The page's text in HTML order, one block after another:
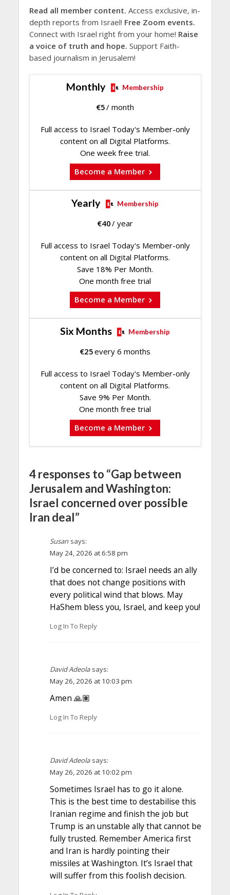
Read all member content. Access exclusive, in-
depth reports from Israel! Free Zoom events.
Connect with Israel right from your home! Raise
a voice of truth and hope. Support Faith-
based journalism in Jerusalem!
Monthly Membership
€5/ month
Full access to Israel Today's Member-only
content on all Digital Platforms.
One week free trial.
Become a Member
Yearly Membership
€40/ year
Full access to Israel Today's Member-only
content on all Digital Platforms.
Save 18% Per Month.
One month free trial
Become a Member
Six Months Membership
€25every 6 months
Full access to Israel Today's Member-only
content on all Digital Platforms.
Save 9% Per Month.
One month free trial
Become a Member
4 responses to “Gap between
Jerusalem and Washington:
Israel concerned over possible
Iran deal”
Susan says:
May 24, 2026 at 6:58 pm
I’d be concerned to: Israel needs an ally
that does not change positions with
every political wind that blows. May
HaShem bless you, Israel, and keep you!
Log In To Reply
David Adeola says:
May 26, 2026 at 10:03 pm
Amen 🙏🏽
Log In To Reply
David Adeola says:
May 26, 2026 at 10:02 pm
Sometimes Israel has to go it alone.
This is the best time to destabilise this
Iranian regime and finish the job but
Trump is an unstable ally that cannot be
fully trusted. Remember America first
and Iran is hardly pointing their
missiles at Washington. It’s Israel that
will suffer from this foolish decision.